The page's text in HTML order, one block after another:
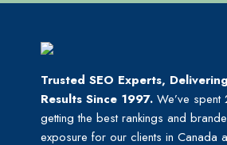
Trusted SEO Experts, Delivering
Results Since 1997. We’ve spent
getting the best rankings and
exposure for our clients in Canada